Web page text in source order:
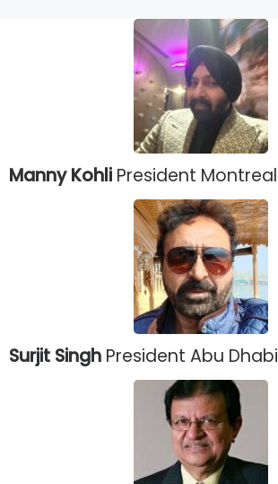
Manny Kohli President Montreal
Surjit Singh President Abu Dhabi